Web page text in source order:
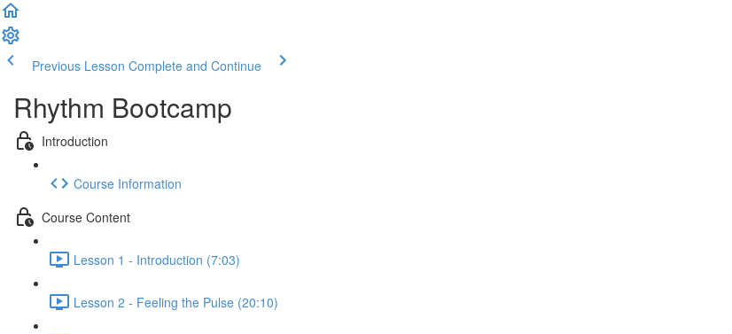
Previous Lesson Complete and Continue
Rhythm Bootcamp
Introduction
Course Information
Course Content
Lesson 1 - Introduction (7:03)
Lesson 2 - Feeling the Pulse (20:10)